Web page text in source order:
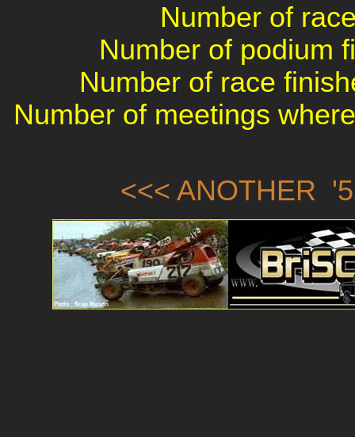
Number of
Number of podium
Number of race
Number of meetings
<<< ANOTHER